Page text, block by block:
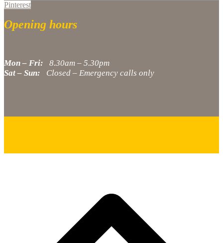
Pinterest
Opening hours
Mon – Fri: 8.30am – 5.30pm
Sat – Sun: Closed – Emergency calls only